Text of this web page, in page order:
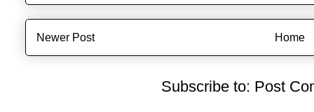
Newer Post Home
Subscribe to: Post